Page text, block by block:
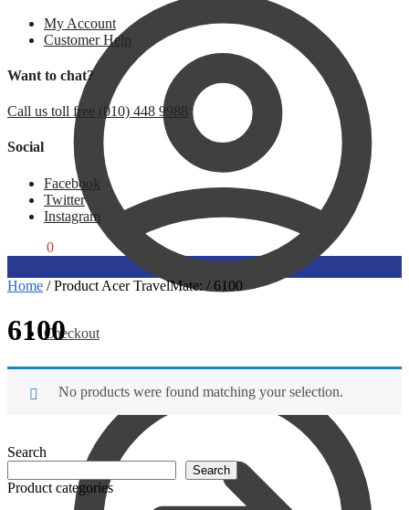
Checkout
My Account
Customer Help
Want to chat?
Call us toll free (010) 448 9988
Social
Facebook
Twitter
Instagram
0
Home /Product Acer TravelMate: / 6100
6100
No products were found matching your selection.
Search
Search
Product categories